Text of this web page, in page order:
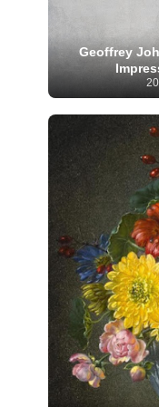
Prado
(9) Museo
Museum
Masterpieces
Boston
Gallery of Art
Netherlandish Art
New Zealand Art (2)
Prize
(68)
(4)
(59)
(16)
Auguste Renoir
(5)
Polish Art
Portuguese
(59)
Rijksmuseum (11)
Romantic Art
(3)
Russian
Geoffrey